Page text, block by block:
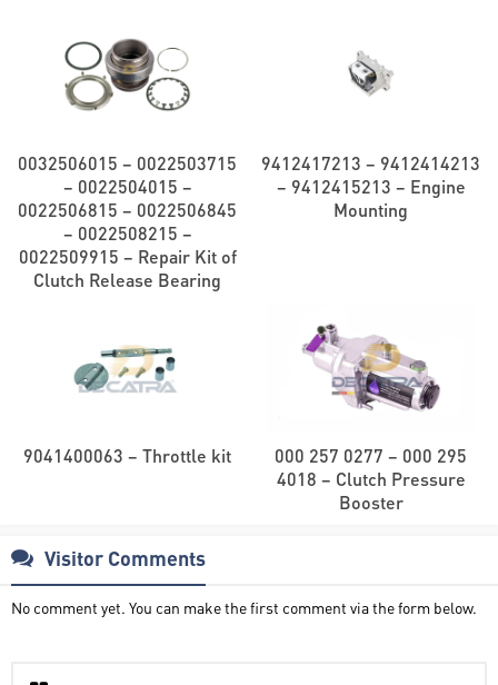
0032506015 – 0022503715
– 0022504015 –
0022506815 – 0022506845
– 0022508215 –
0022509915 – Repair Kit of
Clutch Release Bearing
9412417213 – 9412414213
– 9412415213 – Engine
Mounting
9041400063 – Throttle kit
000 257 0277 – 000 295
4018 – Clutch Pressure
Booster
Visitor Comments
No comment yet. You can make the first comment via the form below.